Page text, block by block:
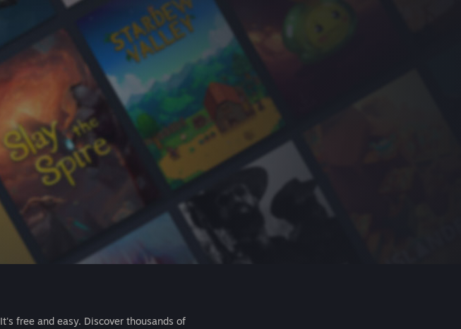
It's free and easy. Discover thousands of